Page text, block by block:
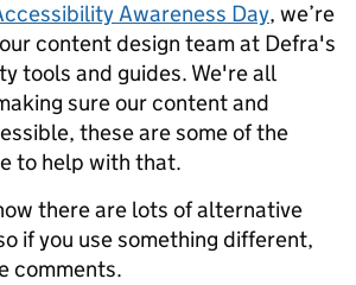
Awareness Day, we’re
content design team at Defra's
tools and guides. We're all
sure our content and
these are some of the
to help with that.
there are lots of alternative
if you use something different,
comments.